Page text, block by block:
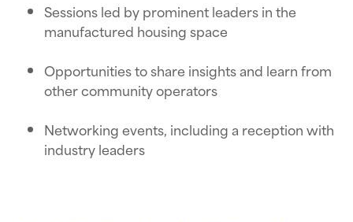
Sessions led by prominent leaders in the
manufactured housing space
Opportunities to share insights and learn from
other community operators
Networking events, including a reception with
industry leaders